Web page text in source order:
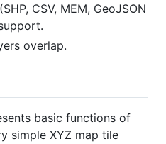
CSV, MEM, GeoJSON
overlap.
basic functions of
simple XYZ map tile